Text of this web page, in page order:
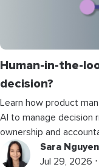
Human-in-the-
decision?
Learn how product
AI to manage decision
ownership and
Sara Nguyen
Jul 29, 2026